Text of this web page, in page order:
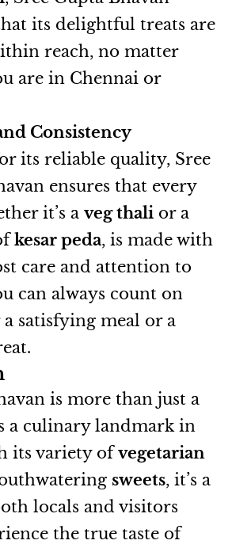
its delightful treats are
reach, no matter
are in Chennai or
Consistency
its reliable quality, Sree
ensures that every
it’s a veg thali or a
kesar peda, is made with
care and attention to
can always count on
satisfying meal or a
is more than just a
a culinary landmark in
its variety ofvegetarian
sweets, it’s a
locals and visitors
the true taste of